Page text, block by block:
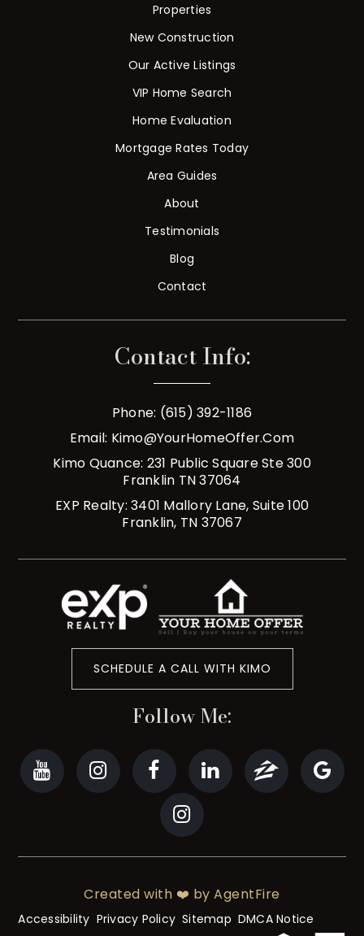
Properties
New Construction
Our Active Listings
VIP Home Search
Home Evaluation
Mortgage Rates Today
Area Guides
About
Testimonials
Blog
Contact
Contact Info:
Phone: (615) 392-1186
Email: Kimo@YourHomeOffer.com
Kimo Quance: 231 Public Square Ste 300
Franklin TN 37064
EXP Realty: 3401 Mallory Lane, Suite 100
Franklin, TN 37067
SCHEDULE A CALL WITH KIMO
Follow Me:
Accessibility Privacy Policy Sitemap DMCA Notice
Created with ❤️ by AgentFire